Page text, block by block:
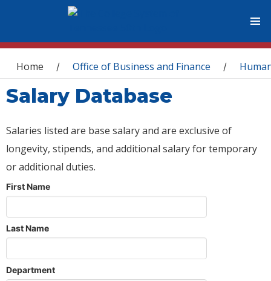
You are here
Home / Office of Business and Finance /
Salary Database
Salaries listed are base salary and are exclusive of
longevity, stipends, and additional salary for temporary
or additional duties.
First Name
Last Name
Department